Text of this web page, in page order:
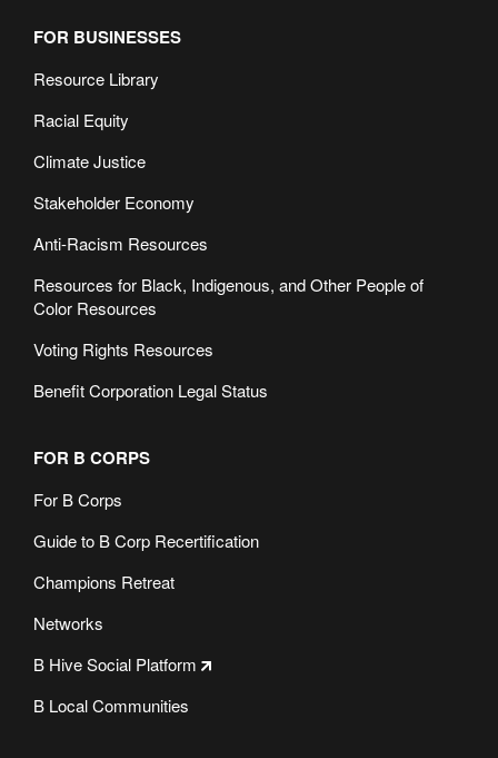
FOR BUSINESSES
Resource Library
Racial Equity
Climate Justice
Stakeholder Economy
Anti-Racism Resources
Resources for Black, Indigenous, and Other People of
Color Resources
Voting Rights Resources
Benefit Corporation Legal Status
FOR B CORPS
For B Corps
Guide to B Corp Recertification
Champions Retreat
Networks
B Hive Social Platform
B Local Communities